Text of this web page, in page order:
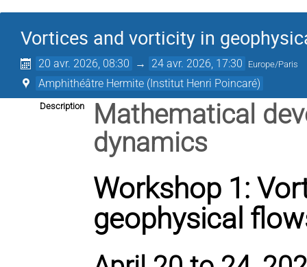
Vortices and vorticity in
20 avr. 2026, 08:30 → 24 avr. 2026, 17:30 Europe/Paris
Amphithéâtre Hermite (Institut Henri Poincaré)
Description
Mathematical
dynamics
Workshop 1:
geophysical